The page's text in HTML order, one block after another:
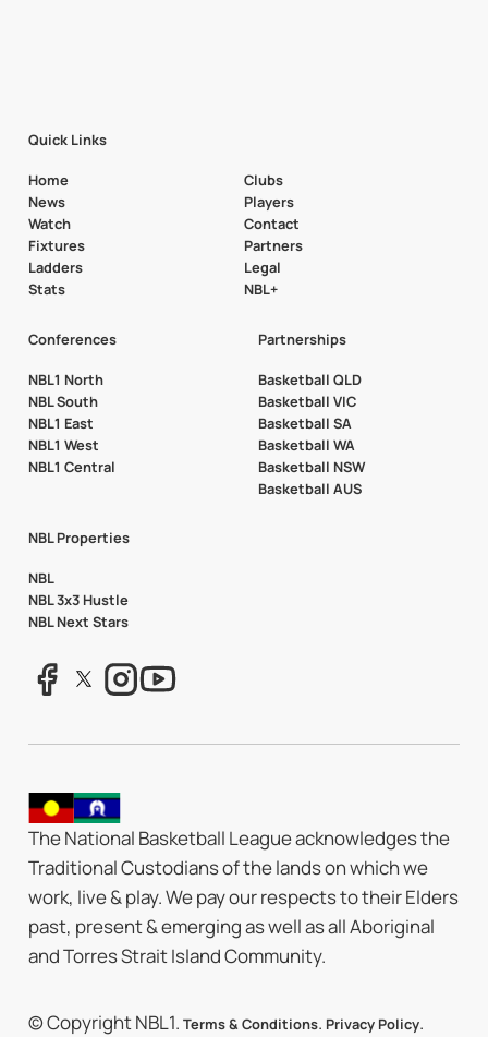
Quick Links
Home
News
Watch
Fixtures
Ladders
Stats
Clubs
Players
Contact
Partners
Legal
NBL+
Conferences
NBL1 North
NBL South
NBL1 East
NBL1 West
NBL1 Central
Partnerships
Basketball QLD
Basketball VIC
Basketball SA
Basketball WA
Basketball NSW
Basketball AUS
NBL Properties
NBL
NBL 3x3 Hustle
NBL Next Stars
The National Basketball League acknowledges the
Traditional Custodians of the lands on which we
work, live & play. We pay our respects to their Elders
past, present & emerging as well as all Aboriginal
and Torres Strait Island Community.
© Copyright NBL1. Terms & Conditions. Privacy Policy.